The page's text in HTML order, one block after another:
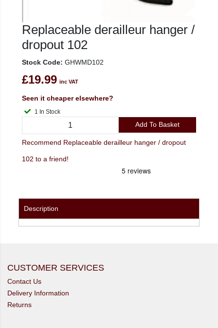
Replaceable derailleur hanger /
dropout 102
Stock Code: GHWMD102
£19.99 inc VAT
Seen it cheaper elsewhere?
1 In Stock
Add To Basket
Recommend Replaceable derailleur hanger / dropout
102 to a friend!
Description
CUSTOMER SERVICES
Contact Us
Delivery Information
Returns